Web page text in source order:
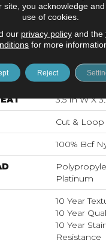
12 Ft
0.44 In
36 Oz/yd²
3.5 In W X
Cut &
100% Bcf
Platinum
10 Year
10 Year
10 Year
Resistance
site, you acknowledge
use of cookies.
our privacy policyand the
for more
Reject